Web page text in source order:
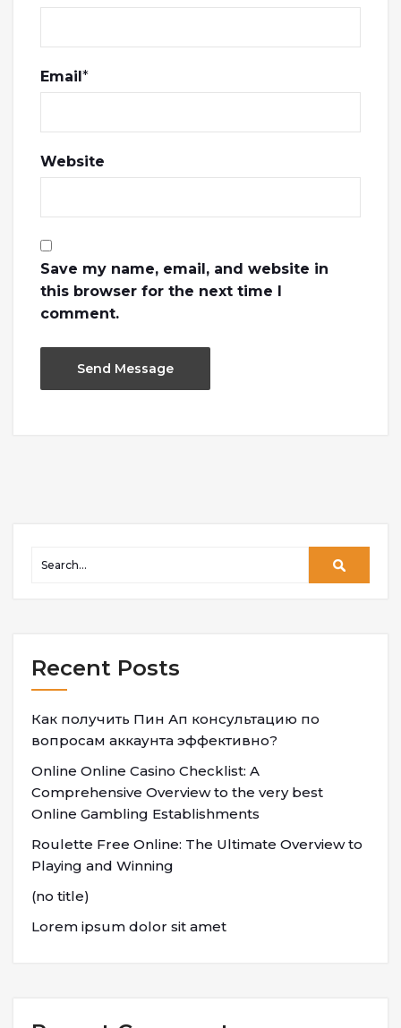
Email*
Website
Save my name, email, and website in
this browser for the next time I
comment.
Recent Posts
Как получить Пин Ап консультацию по
вопросам аккаунта эффективно?
Online Online Casino Checklist: A
Comprehensive Overview to the very best
Online Gambling Establishments
Roulette Free Online: The Ultimate Overview to
Playing and Winning
(no title)
Lorem ipsum dolor sit amet